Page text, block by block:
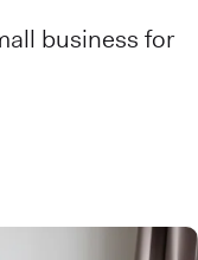
business for